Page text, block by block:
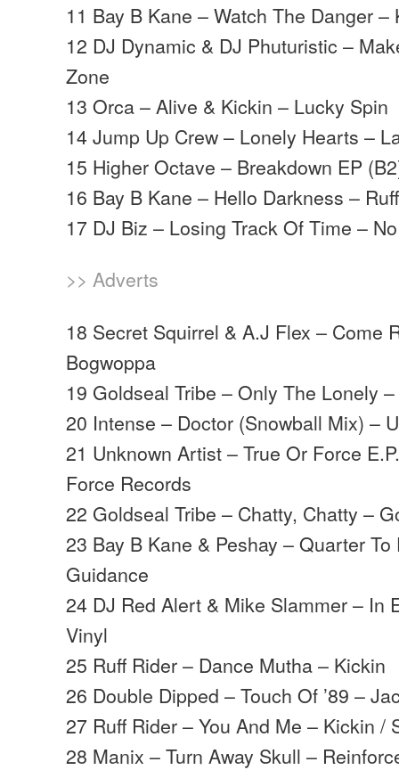
11 Bay B Kane – Watch The Danger –
12 DJ Dynamic & DJ Phuturistic –
Zone
13 Orca – Alive & Kickin – Lucky Spin
14 Jump Up Crew – Lonely Hearts –
15 Higher Octave – Breakdown EP
16 Bay B Kane – Hello Darkness –
17 DJ Biz – Losing Track Of Time –
>> Adverts
18 Secret Squirrel & A.J Flex – Come
Bogwoppa
19 Goldseal Tribe – Only The Lonely
20 Intense – Doctor (Snowball Mix) –
21 Unknown Artist – True Or Force
Force Records
22 Goldseal Tribe – Chatty, Chatty –
23 Bay B Kane & Peshay – Quarter To
Guidance
24 DJ Red Alert & Mike Slammer – In
Vinyl
25 Ruff Rider – Dance Mutha – Kickin
26 Double Dipped – Touch Of ’89 –
27 Ruff Rider – You And Me – Kickin /
28 Manix – Turn Away Skull –